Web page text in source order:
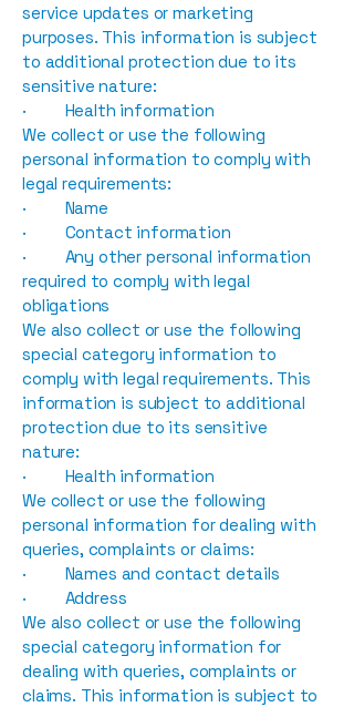
service updates or marketing
purposes. This information is subject
to additional protection due to its
sensitive nature:
· Health information
We collect or use the following
personal information to comply with
legal requirements:
· Name
· Contact information
· Any other personal information
required to comply with legal
obligations
We also collect or use the following
special category information to
comply with legal requirements. This
information is subject to additional
protection due to its sensitive
nature:
· Health information
We collect or use the following
personal information for dealing with
queries, complaints or claims:
· Names and contact details
· Address
We also collect or use the following
special category information for
dealing with queries, complaints or
claims. This information is subject to